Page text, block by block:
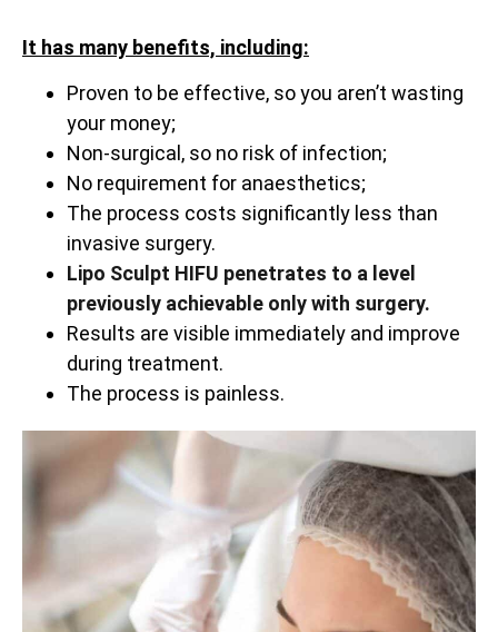
It has many benefits, including:
Proven to be effective, so you aren’t wasting
your money;
Non-surgical, so no risk of infection;
No requirement for anaesthetics;
The process costs significantly less than
invasive surgery.
Lipo Sculpt HIFU penetrates to a level
previously achievable only with surgery.
Results are visible immediately and improve
during treatment.
The process is painless.